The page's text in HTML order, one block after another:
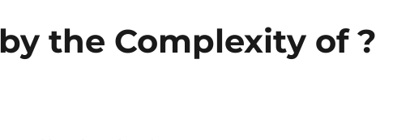
the Complexity of ?